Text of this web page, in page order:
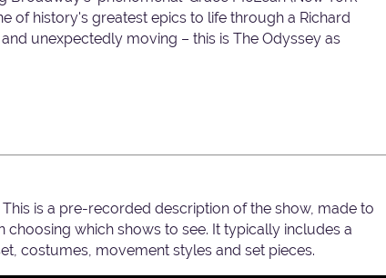
of history's greatest epics to life through a Richard
unexpectedly moving – this is The Odyssey as
is a pre-recorded description of the show, made to
which shows to see. It typically includes a
costumes, movement styles and set pieces.